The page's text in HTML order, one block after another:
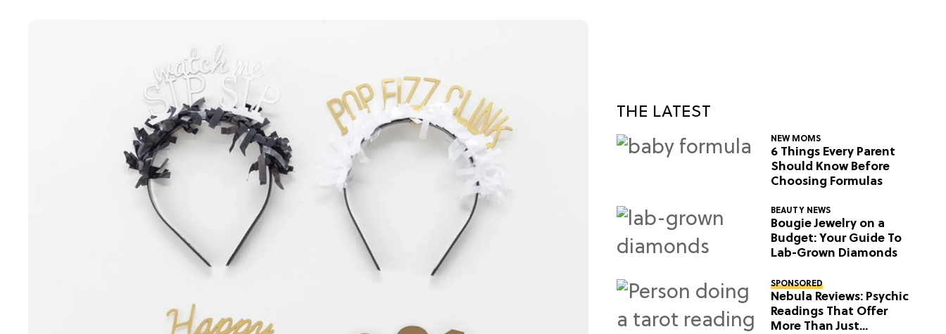
THE LATEST
NEW MOMS
6 Things Every Parent
Should Know Before
Choosing Formulas
BEAUTY NEWS
Bougie Jewelry on a
Budget: Your Guide To
Lab-Grown Diamonds
SPONSORED
Nebula Reviews: Psychic
Readings That Offer
More Than Just